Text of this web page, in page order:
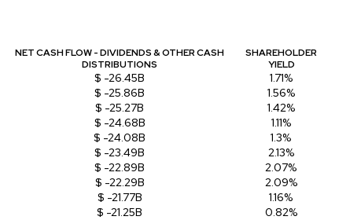
NET CASH FLOW - DIVIDENDS & OTHER CASH
DISTRIBUTIONS
SHAREHOLDER
YIELD
$ -26.45B
1.71%
$ -25.86B
1.56%
$ -25.27B
1.42%
$ -24.68B
1.11%
$ -24.08B
1.3%
$ -23.49B
2.13%
$ -22.89B
2.07%
$ -22.29B
2.09%
$ -21.77B
1.16%
$ -21.25B
0.82%